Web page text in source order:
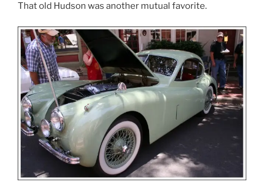
That old Hudson was another mutual favorite.